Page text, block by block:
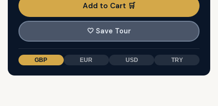
Add to Cart 🛒
🤍 Save Tour
GBP EUR USD TRY